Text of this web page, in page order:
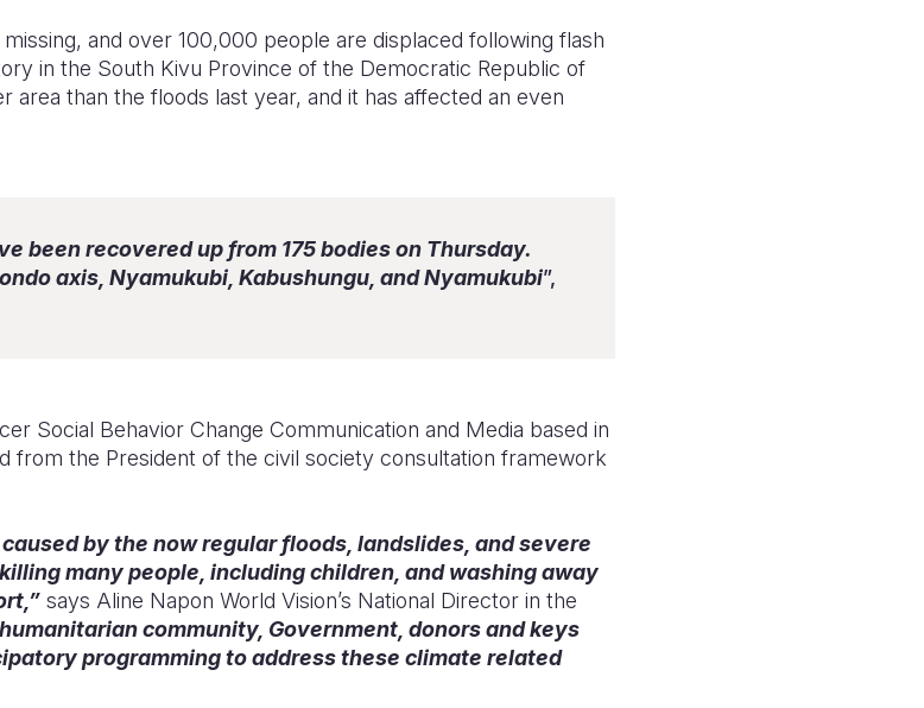
and over 100,000 people are displaced following flash
in the South Kivu Province of the Democratic Republic of
area than the floods last year, and it has affected an even
been recovered up from 175 bodies on Thursday.
axis, Nyamukubi, Kabushungu, and Nyamukubi”,
Social Behavior Change Communication and Media based in
from the President of the civil society consultation framework
by the now regular floods, landslides, and severe
many people, including children, and washing away
says Aline Napon World Vision’s National Director in the
community, Government, donors and keys
programming to address these climate related